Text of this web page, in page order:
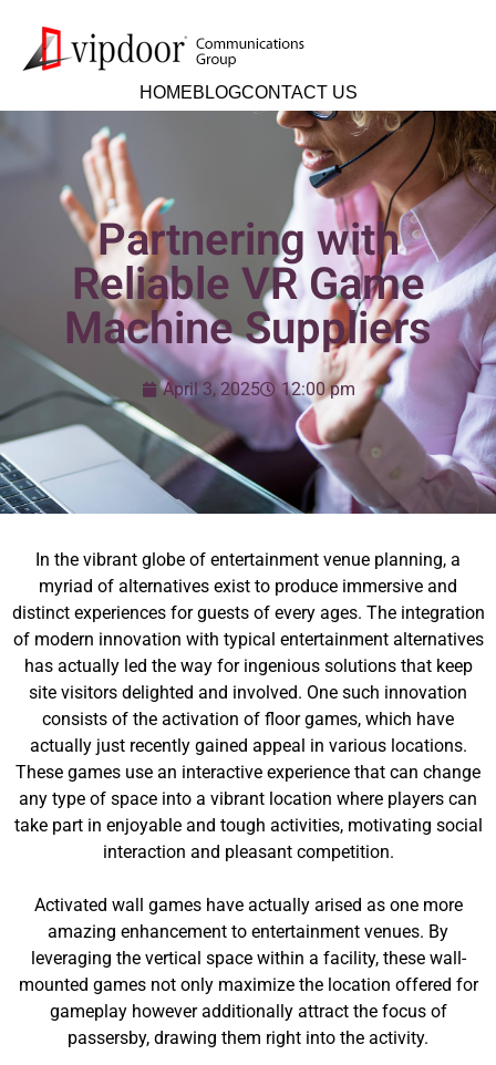
HOMEBLOGCONTACT US
Partnering with
Reliable VR Game
Machine Suppliers
April 3, 2025 12:00 pm
In the vibrant globe of entertainment venue planning, a
myriad of alternatives exist to produce immersive and
distinct experiences for guests of every ages. The integration
of modern innovation with typical entertainment alternatives
has actually led the way for ingenious solutions that keep
site visitors delighted and involved. One such innovation
consists of the activation of floor games, which have
actually just recently gained appeal in various locations.
These games use an interactive experience that can change
any type of space into a vibrant location where players can
take part in enjoyable and tough activities, motivating social
interaction and pleasant competition.
Activated wall games have actually arised as one more
amazing enhancement to entertainment venues. By
leveraging the vertical space within a facility, these wall-
mounted games not only maximize the location offered for
gameplay however additionally attract the focus of
passersby, drawing them right into the activity.